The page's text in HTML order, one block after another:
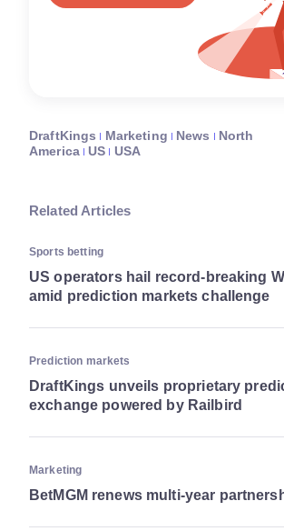
DraftKings Marketing News
North
America
US USA
Related Articles
Sports betting
US operators hail record-breaking
amid prediction markets challenge
Prediction markets
DraftKings unveils proprietary
exchange powered by Railbird
Marketing
BetMGM renews multi-year